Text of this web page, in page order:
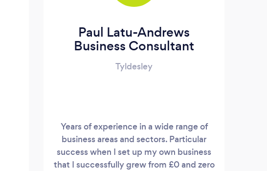
Paul Latu-Andrews
Business Consultant
Tyldesley
Years of experience in a wide range of
business areas and sectors. Particular
success when I set up my own business
that I successfully grew from £0 and zero